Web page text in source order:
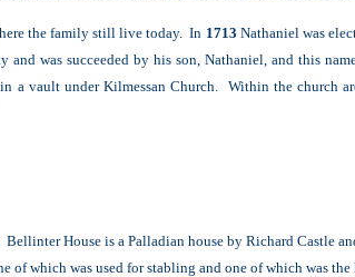
the family still live today. In 1713 Nathaniel was
was succeeded by his son, Nathaniel, and this
a vault under Kilmessan Church. Within the church
House is a Palladian house by Richard Castle
which was used for stabling and one of which was the